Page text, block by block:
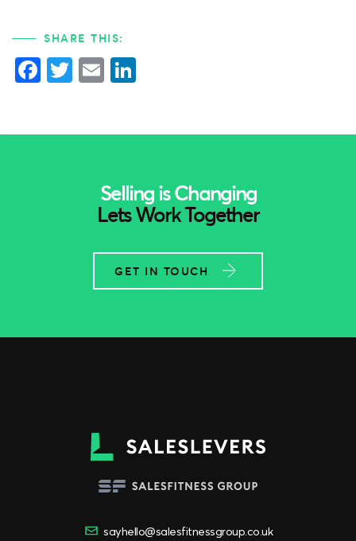
SHARE THIS:
Facebook
Twitter
Email
Selling is Changing
Lets Work Together
GET IN TOUCH
sayhello@salesfitnessgroup.co.uk